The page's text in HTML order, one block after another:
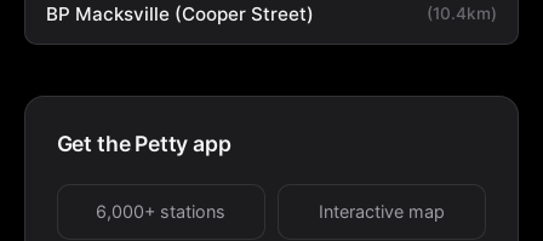
BP Macksville (Cooper Street) (10.4km)
Get the Petty app
6,000+ stations Interactive map